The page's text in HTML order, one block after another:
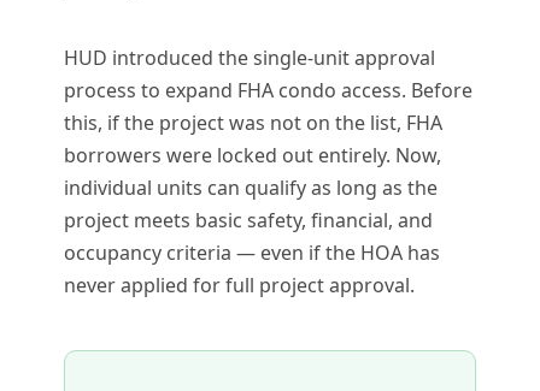
HUD introduced the single-unit approval
process to expand FHA condo access. Before
this, if the project was not on the list, FHA
borrowers were locked out entirely. Now,
individual units can qualify as long as the
project meets basic safety, financial, and
occupancy criteria — even if the HOA has
never applied for full project approval.